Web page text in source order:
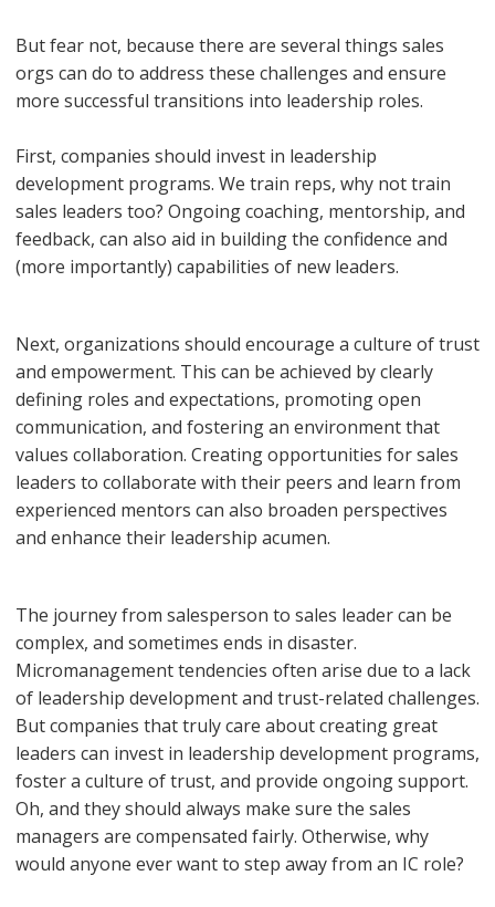
But fear not, because there are several things sales
orgs can do to address these challenges and ensure
more successful transitions into leadership roles.
First, companies should invest in leadership
development programs. We train reps, why not train
sales leaders too? Ongoing coaching, mentorship, and
feedback, can also aid in building the confidence and
(more importantly) capabilities of new leaders.
Next, organizations should encourage a culture of trust
and empowerment. This can be achieved by clearly
defining roles and expectations, promoting open
communication, and fostering an environment that
values collaboration. Creating opportunities for sales
leaders to collaborate with their peers and learn from
experienced mentors can also broaden perspectives
and enhance their leadership acumen.
The journey from salesperson to sales leader can be
complex, and sometimes ends in disaster.
Micromanagement tendencies often arise due to a lack
of leadership development and trust-related challenges.
But companies that truly care about creating great
leaders can invest in leadership development programs,
foster a culture of trust, and provide ongoing support.
Oh, and they should always make sure the sales
managers are compensated fairly. Otherwise, why
would anyone ever want to step away from an IC role?